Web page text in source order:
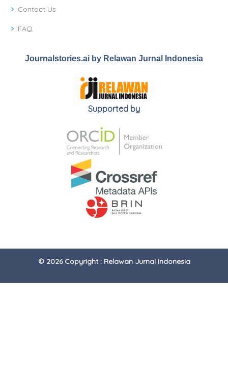
Contact Us
FAQ
Journalstories.ai by Relawan Jurnal Indonesia
Supported by
© 2026 Copyright : Relawan Jurnal Indonesia